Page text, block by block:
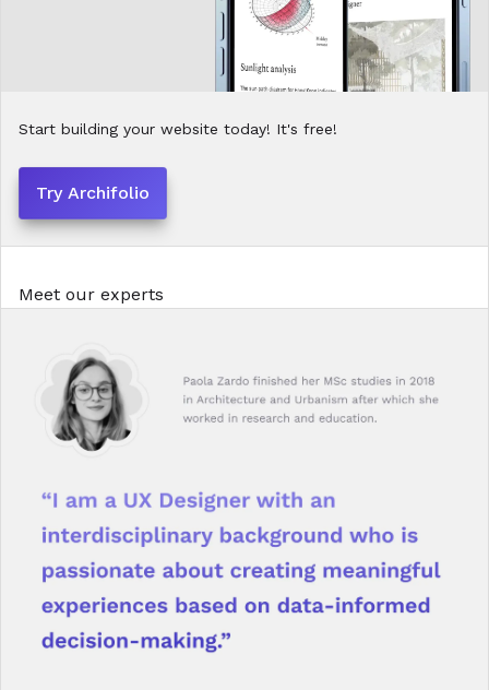
Start building your website today! It's free!
Try Archifolio
Meet our experts